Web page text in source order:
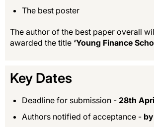
The best poster
The author of the best paper overall
awarded the title ‘Young Finance
Key Dates
Deadline for submission - 28th
Authors notified of acceptance -